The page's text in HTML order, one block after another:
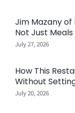
Jim Mazany of
Not Just Meals
July 27, 2026
How This
Without
July 20, 2026